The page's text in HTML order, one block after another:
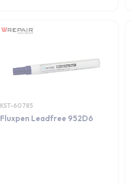
KST-60785
Fluxpen Leadfree 952D6